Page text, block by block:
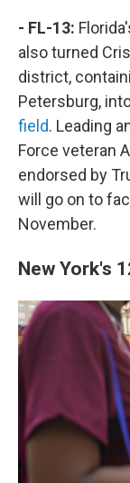
- FL-13:
also turned
district,
Petersburg,
field. Leading
Force veteran
endorsed by
will go on to
November.
New York's